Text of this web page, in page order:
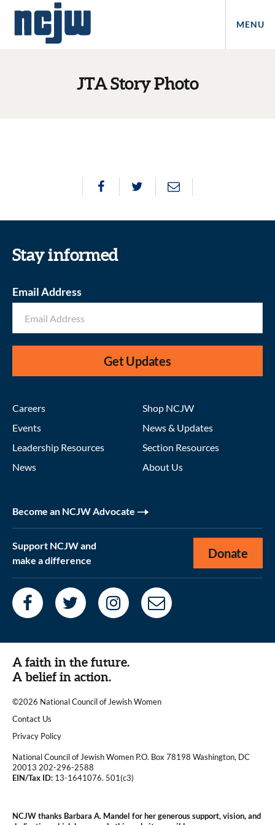
MENU
JTA Story Photo
Stay informed
Email Address
Get Updates
Careers
Events
Leadership Resources
News
Shop NCJW
News & Updates
Section Resources
About Us
Become an NCJW Advocate
Support NCJW and
make a difference
Donate
A faith in the future.
A belief in action.
©2026 National Council of Jewish Women
|
Contact Us
|Privacy Policy
National Council of Jewish Women P.O. Box 78198 Washington, DC
20013 202-296-2588
EIN/Tax ID: 13-1641076. 501(c3)
NCJW thanks Barbara A. Mandel for her generous support, vision, and